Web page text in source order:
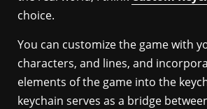
choice.
You can customize the game with
characters, and lines, and
elements of the game into the
keychain serves as a bridge